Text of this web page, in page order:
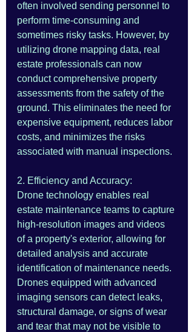
often involved sending personnel to
perform time-consuming and
sometimes risky tasks. However, by
utilizing drone mapping data, real
estate professionals can now
conduct comprehensive property
assessments from the safety of the
ground. This eliminates the need for
expensive equipment, reduces labor
costs, and minimizes the risks
associated with manual inspections.
2. Efficiency and Accuracy:
Drone technology enables real
estate maintenance teams to capture
high-resolution images and videos
of a property's exterior, allowing for
detailed analysis and accurate
identification of maintenance needs.
Drones equipped with advanced
imaging sensors can detect leaks,
structural damage, or signs of wear
and tear that may not be visible to